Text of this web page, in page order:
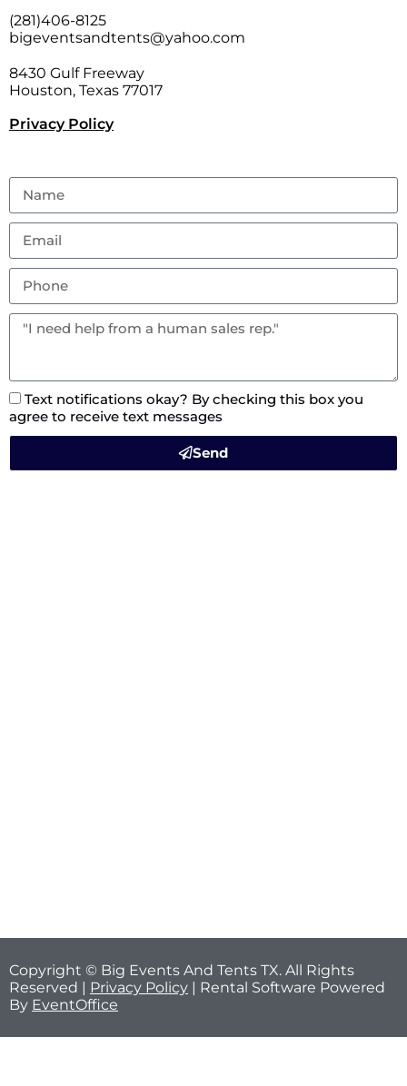
(281)406-8125
bigeventsandtents@yahoo.com
8430 Gulf Freeway
Houston, Texas 77017
Privacy Policy
Text notifications okay? By checking this box you
agree to receive text messages
Send
Copyright © Big Events And Tents TX. All Rights
Reserved | Privacy Policy | Rental Software Powered
By EventOffice